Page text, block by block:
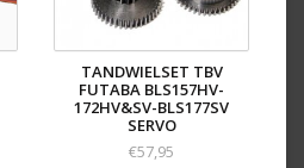
TANDWIELSET TBV
FUTABA BLS157HV-
172HV&SV-BLS177SV
SERVO
€57,95